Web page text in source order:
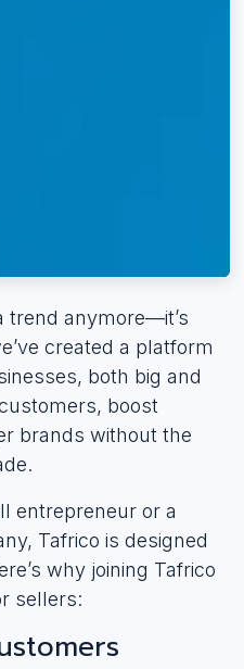
trend anymore—it’s
created a platform
both big and
boost
brands without the
entrepreneur or a
Tafrico is designed
why joining Tafrico
sellers: